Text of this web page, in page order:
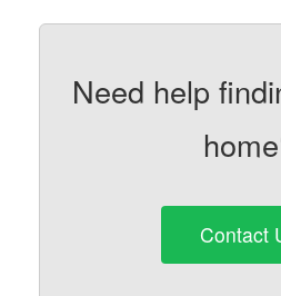
Need help
Contact